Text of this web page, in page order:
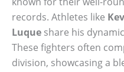
records. Athletes like
Luque share his
These fighters often
division, showcasing a